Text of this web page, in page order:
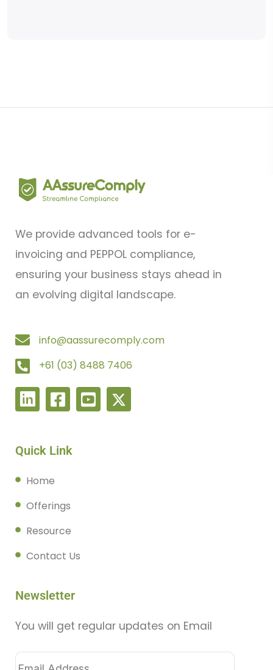
We provide advanced tools for e-
invoicing and PEPPOL compliance,
ensuring your business stays ahead in
an evolving digital landscape.
info@aassurecomply.com
+61 (03) 8488 7406
Quick Link
Home
Offerings
Resource
Contact Us
Newsletter
You will get regular updates on Email